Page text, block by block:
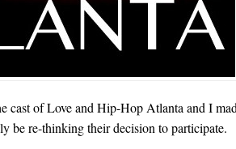
cast of Love and Hip-Hop Atlanta and I
be re-thinking their decision to participate.